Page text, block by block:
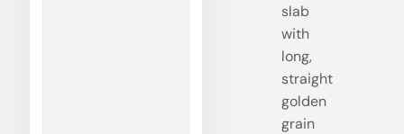
slab
with
long,
straight
golden
grain